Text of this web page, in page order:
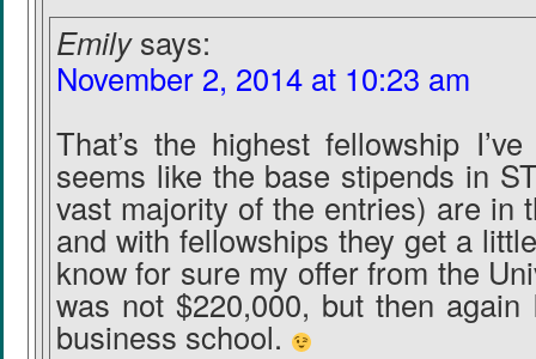
Emily says:
November 2, 2014 at 10:23 am
That’s the highest fellowship
seems like the base stipends in
vast majority of the entries) are in
and with fellowships they get a
know for sure my offer from the
was not $220,000, but then again
business school.